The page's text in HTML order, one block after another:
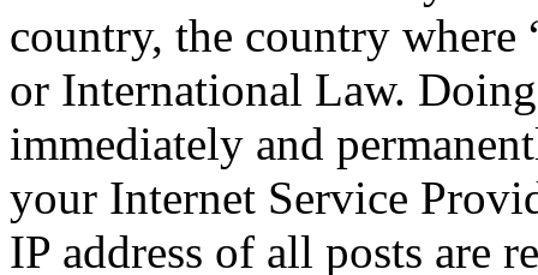
country, the country where
or International Law.
immediately and
your Internet Service
IP address of all posts are